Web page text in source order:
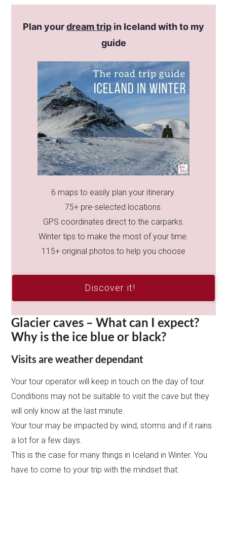
Plan yourdream trip in Iceland with to my
guide
6 maps to easily plan your itinerary.
75+ pre-selected locations.
GPS coordinates direct to the carparks.
Winter tips to make the most of your time.
115+ original photos to help you choose
Discover it!
Glacier caves – What can I expect?
Why is the ice blue or black?
Visits are weather dependant
Your tour operator will keep in touch on the day of tour.
Conditions may not be suitable to visit the cave but they
will only know at the last minute.
Your tour may be impacted by wind, storms and if it rains
a lot for a few days.
This is the case for many things in Iceland in Winter. You
have to come to your trip with the mindset that: